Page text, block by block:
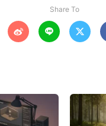
Share To
  